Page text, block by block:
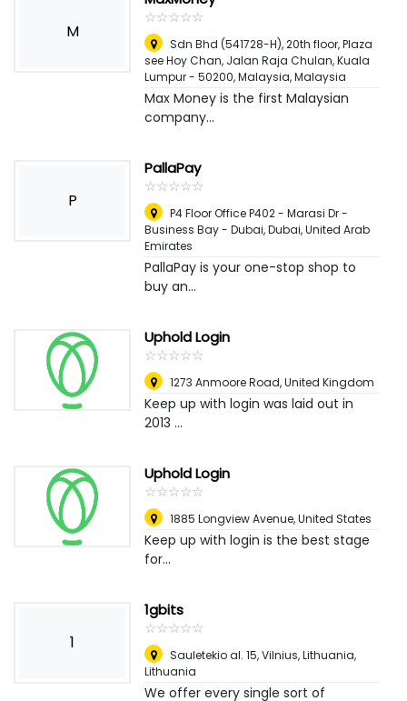
M
☆☆☆☆☆
★★★★★
Sdn Bhd (541728-H), 20th floor, Plaza
see Hoy Chan, Jalan Raja Chulan, Kuala
Lumpur - 50200, Malaysia,Malaysia
Max Money is the first Malaysian
company...
P
PallaPay
☆☆☆☆☆
★★★★★
P4 Floor Office P402 - Marasi Dr -
Business Bay - Dubai,Dubai, United Arab
Emirates
PallaPay is your one-stop shop to
buy an...
Uphold Login
☆☆☆☆☆
★★★★★
1273 Anmoore Road,United Kingdom
Keep up with login was laid out in
2013 ...
Uphold Login
☆☆☆☆☆
★★★★★
1885 Longview Avenue,United States
Keep up with login is the best stage
for...
1
1gbits
☆☆☆☆☆
★★★★★
Sauletekio al. 15, Vilnius, Lithuania,
Lithuania
We offer every single sort of